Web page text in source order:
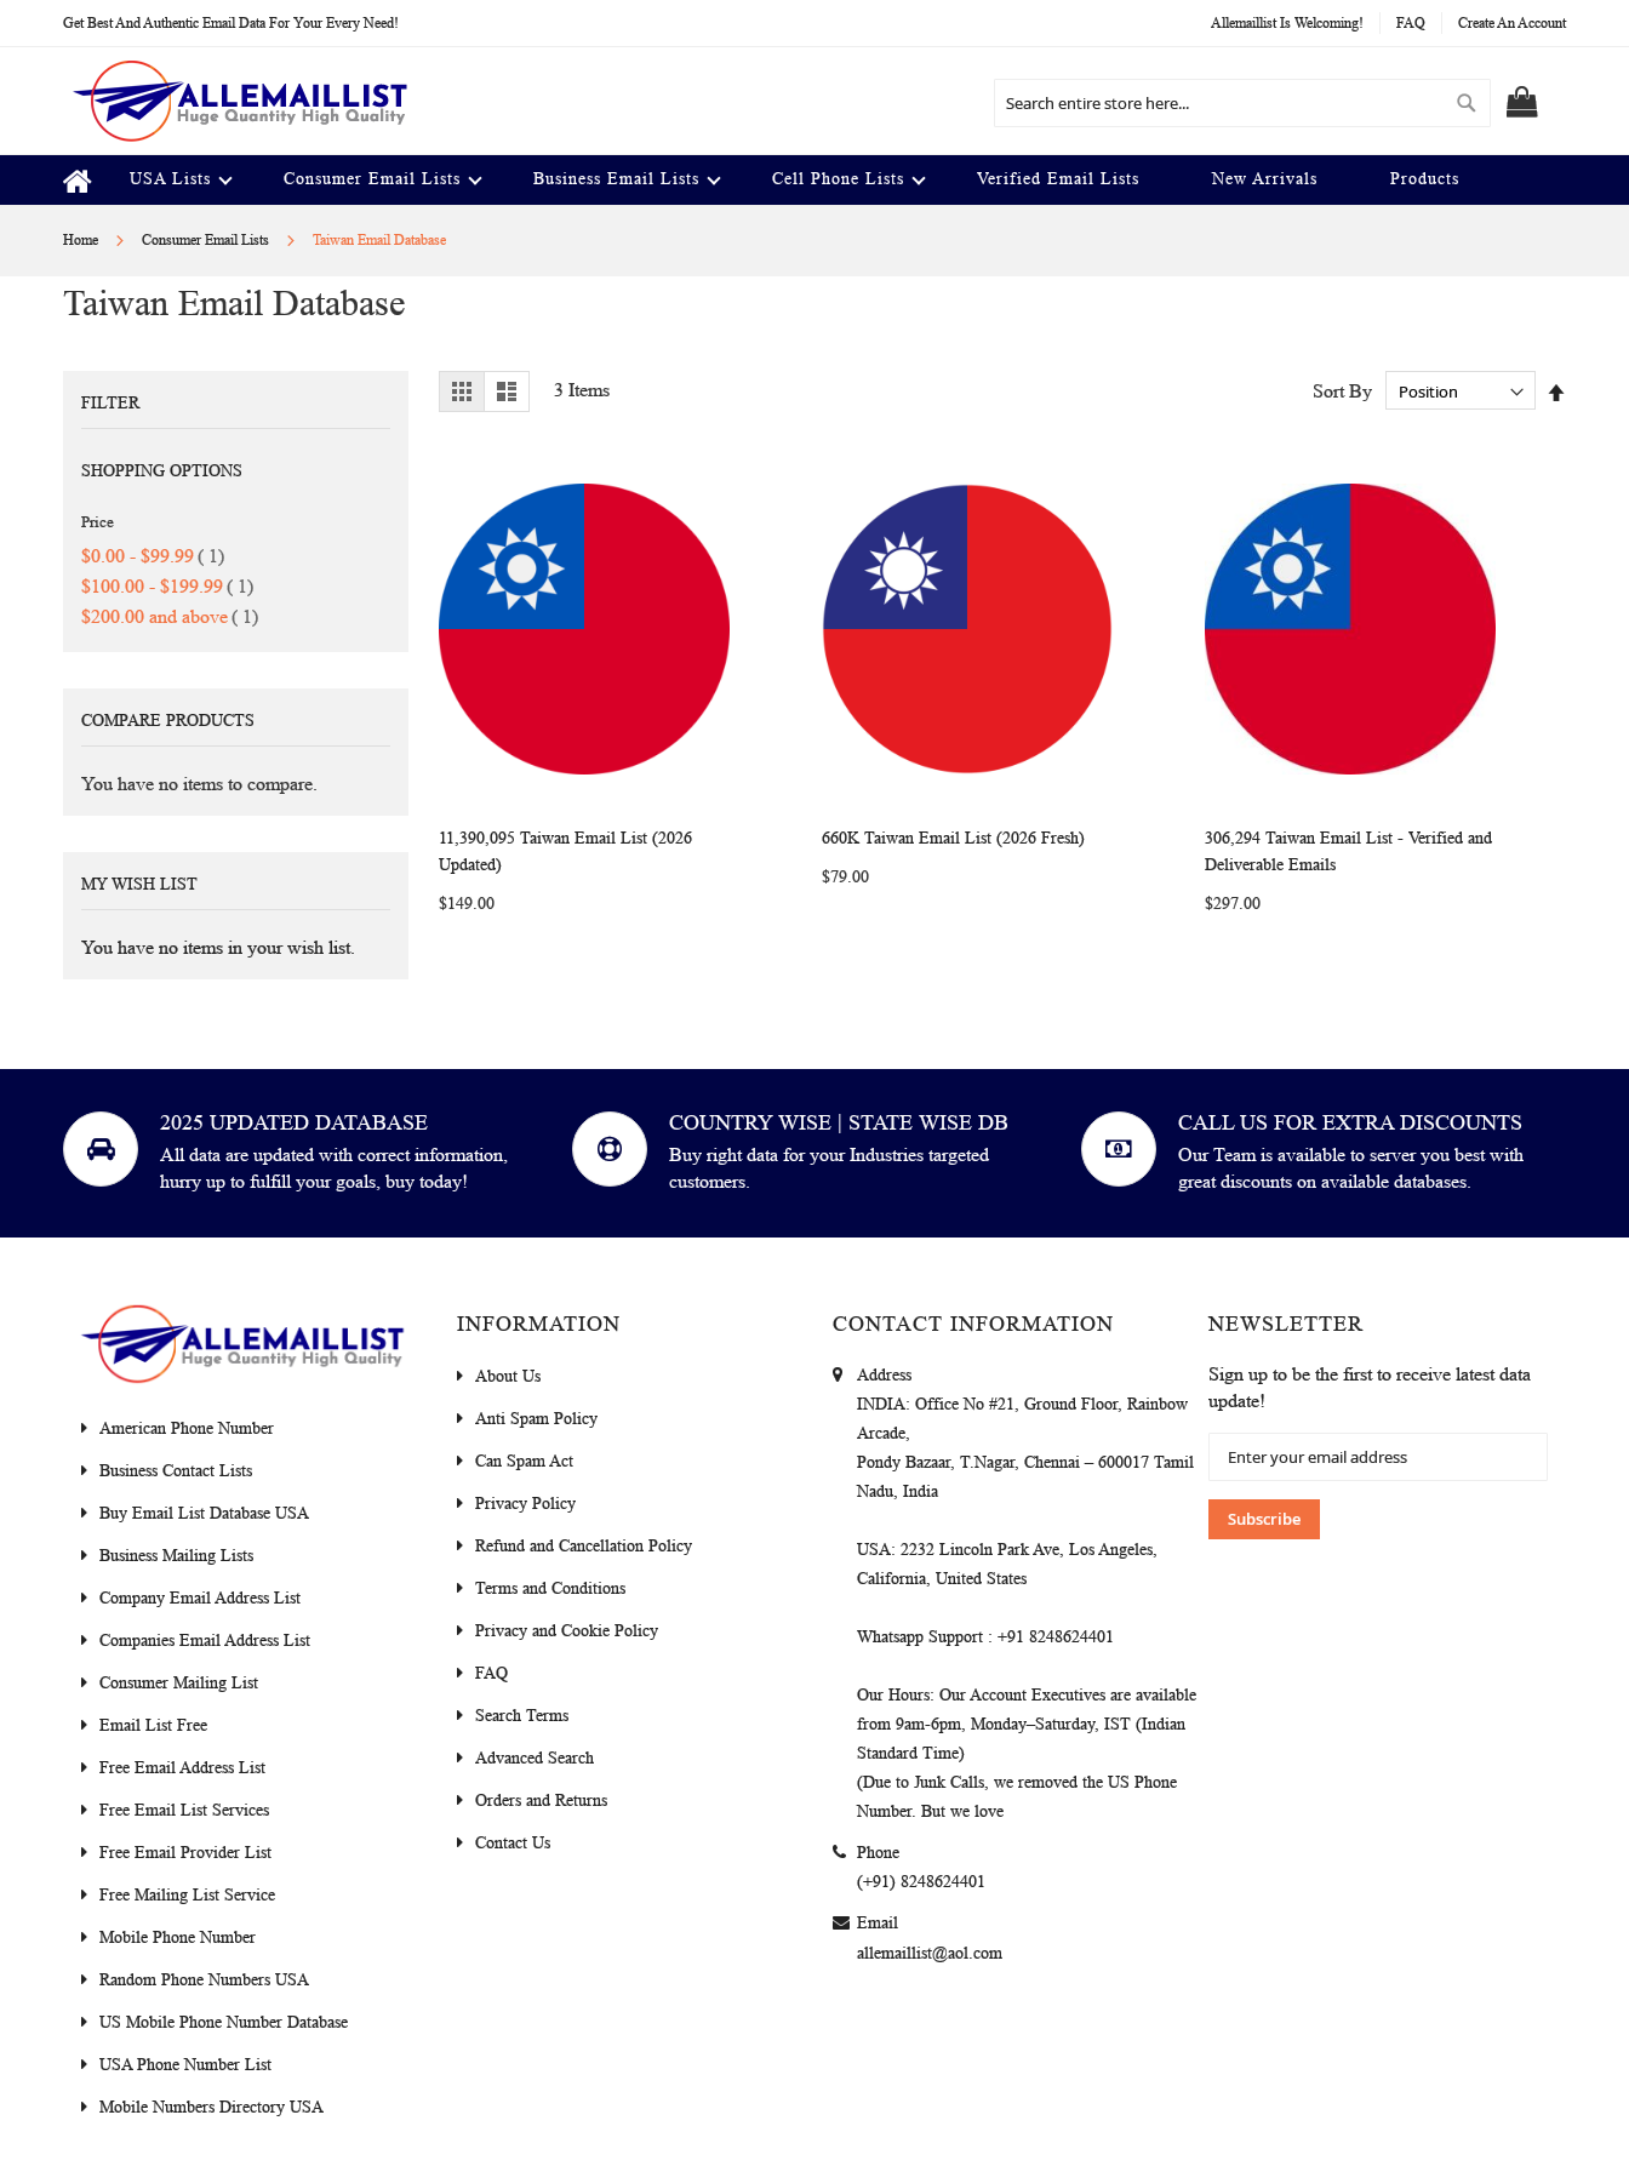
Get Best And Authentic Email Data For Your Every Need! Allemaillist Is Welcoming! FAQ Create An Account
Search
USA Lists Consumer Email Lists Business Email Lists Cell Phone Lists Verified Email Lists New Arrivals Products
Home Consumer Email Lists Taiwan Email Database
Taiwan Email Database
View
as
Grid List 3 Items Sort By
Add to Cart
11,390,095 Taiwan Email List (2026
Updated)
$149.00
660K Taiwan Email List (2026 Fresh)
$79.00
Add to Cart
306,294 Taiwan Email List - Verified and
Deliverable Emails
$297.00
FILTER
SHOPPING OPTIONS
Price
$0.00 - $99.99 1item
$100.00 - $199.99 1item
$200.00 and above 1item
COMPARE PRODUCTS
You have no items to compare.
MY WISH LIST
You have no items in your wish list.
2025 UPDATED DATABASE
All data are updated with correct information,
hurry up to fulfill your goals, buy today!
COUNTRY WISE | STATE WISE DB
Buy right data for your Industries targeted
customers.
CALL US FOR EXTRA DISCOUNTS
Our Team is available to server you best with
great discounts on available databases.
American Phone Number
Business Contact Lists
Buy Email List Database USA
Business Mailing Lists
Company Email Address List
Companies Email Address List
Consumer Mailing List
Email List Free
Free Email Address List
Free Email List Services
Free Email Provider List
Free Mailing List Service
Mobile Phone Number
Random Phone Numbers USA
US Mobile Phone Number Database
USA Phone Number List
Mobile Numbers Directory USA
INFORMATION
About Us
Anti Spam Policy
Can Spam Act
Privacy Policy
Refund and Cancellation Policy
Terms and Conditions
Privacy and Cookie Policy
FAQ
Search Terms
Advanced Search
Orders and Returns
Contact Us
CONTACT INFORMATION
Address
INDIA: Office No #21, Ground Floor, Rainbow
Arcade,
Pondy Bazaar, T.Nagar, Chennai – 600017 Tamil
Nadu, India
USA: 2232 Lincoln Park Ave, Los Angeles,
California, United States
Whatsapp Support : +91 8248624401
Our Hours: Our Account Executives are available
from 9am-6pm, Monday–Saturday, IST (Indian
Standard Time)
(Due to Junk Calls, we removed the US Phone
Number. But we love
Phone
(+91) 8248624401
Email
allemaillist@aol.com
NEWSLETTER
Sign up to be the first to receive latest data
update!
Up
Our
Newsletter:
Subscribe